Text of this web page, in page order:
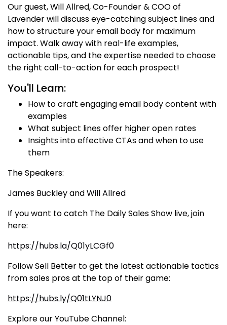
Our guest, Will Allred, Co-Founder & COO of
Lavender will discuss eye-catching subject lines and
how to structure your email body for maximum
impact. Walk away with real-life examples,
actionable tips, and the expertise needed to choose
the right call-to-action for each prospect!
You'll Learn:
How to craft engaging email body content with
examples
What subject lines offer higher open rates
Insights into effective CTAs and when to use
them
The Speakers:
James BuckleyandWill Allred
If you want to catch The Daily Sales Show live, join
here:
https://hubs.la/Q01yLCGf0
Follow Sell Better to get the latest actionable tactics
from sales pros at the top of their game:
https://hubs.ly/Q01tLYNJ0
Explore our YouTube Channel: